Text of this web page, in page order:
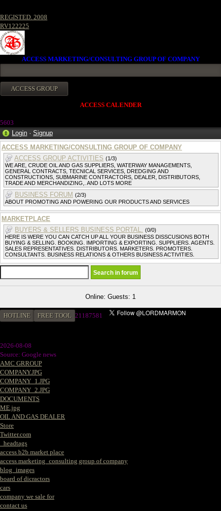
REGISTED. 2008
RV122225
ACCESS MARKETING/CONSULTING GROUP OF COMPANY
ACCESS CALENDER
5603
Login · Signup
ACCESS MARKETING/CONSULTING GROUP OF COMPANY
ACCESS GROUP ACTIVITIES (1/3)
WE ARE, CRUDE OIL AND GAS SUPPLIERS, WATERWAY MANAGEMENTS,
GENERAL CONTRACTS, TECNICAL SERVICES, DREDGING AND
CONSTRUCTIONS, SUBMARINE CONTRACTORS, DEALER, DISTRIBUTORS,
TRADE AND MERCHANDIZING,. AND LOTS MORE
BUSINESS FORUM (2/3)
ABOUT PROMOTING AND POWERING OUR PRODUCTS AND SERVICES
MARKETPLACE
BUYERS & SELLERS BUSINESS PORTAL. (0/0)
HERE IS WERE YOU CAN CATCH UP ALL YOUR BUSINESS DISSCUSIONS BOTH
BUYING & SELLING. BOOKING. IMPORTING & EXPORTING. SUPPLIERS. AGENTS.
SALES REPRESENTATIVES. DISTRIBUTORS. MARKETERS. PROMOTERS.
CONSULTANTS. BUSINESS RELATIONS & OTHERS BUSINESS ACTIVITIES.
Online: Guests: 1
HOTLINE FREE TOOL 21187581
2026-08-08
Source: Google news
AMC GRROUP
COMPANY.JPG
COMPANY_1.JPG
COMPANY_2.JPG
DOCUMENTS
ME.jpg
OIL AND GAS DEALER
Store
Twitter.com
_headtags
access b2b market place
access marketing_consulting group of company
blog_images
board of dicractors
cars
company we sale for
contact us